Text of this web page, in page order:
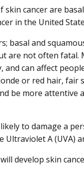
cancer are
in the United
basal and
are not often fatal.
can affect
or red hair, fair
be more attentive
to damage a
A (UVA)
develop skin